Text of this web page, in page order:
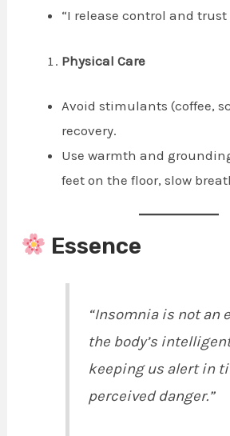
“I release control and
Physical Care
Avoid stimulants (coffee,
recovery.
Use warmth and
feet on the floor, slow
Essence
“Insomnia is not an
the body’s
keeping us alert in
perceived danger.”